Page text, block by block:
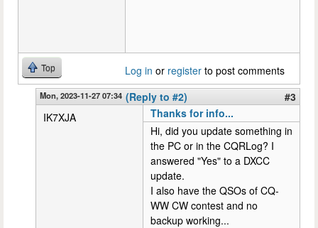
Top Log in or register to post comments
Mon, 2023-11-27 07:34 (Reply to #2)
#3
IK7XJA
Thanks for info...
Hi, did you update something in
the PC or in the CQRLog? I
answered "Yes" to a DXCC
update.
I also have the QSOs of CQ-
WW CW contest and no
backup working...